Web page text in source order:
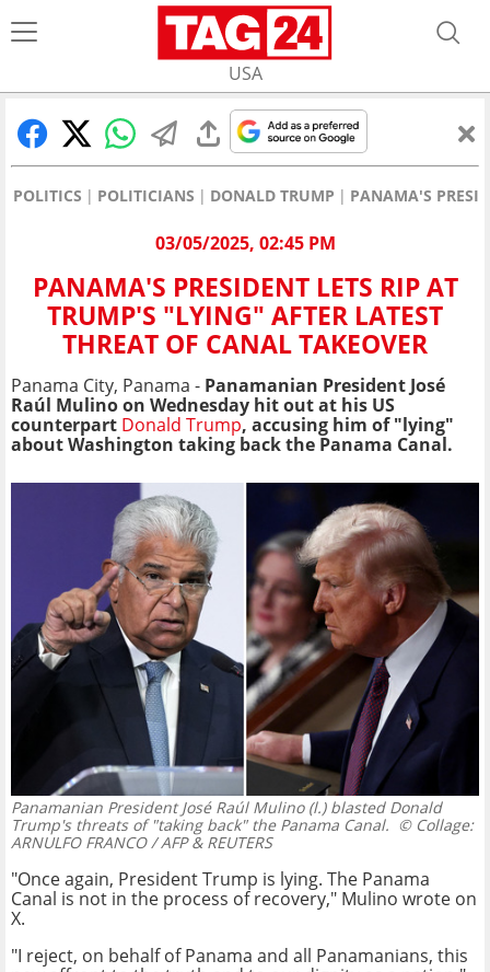
USA
POLITICS POLITICIANS DONALD TRUMP PANAMA'S
03/05/2025, 02:45 PM
PANAMA'S PRESIDENT LETS RIP AT
TRUMP'S "LYING" AFTER LATEST
THREAT OF CANAL TAKEOVER
Panama City, Panama - Panamanian President José
Raúl Mulino on Wednesday hit out at his US
counterpart Donald Trump, accusing him of "lying"
about Washington taking back the Panama Canal.
Panamanian President José Raúl Mulino (l.) blasted Donald
Trump's threats of "taking back" the Panama Canal. © Collage:
ARNULFO FRANCO / AFP & REUTERS
"Once again, President Trump is lying. The Panama
Canal is not in the process of recovery," Mulino wrote on
X.
"I reject, on behalf of Panama and all Panamanians, this